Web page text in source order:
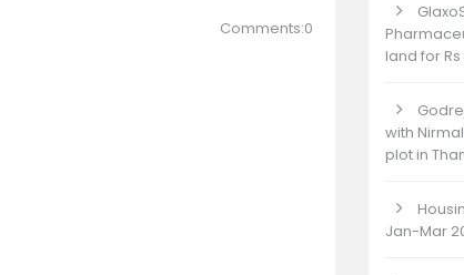
Comments:0
land for
with
plot in
Jan-Mar